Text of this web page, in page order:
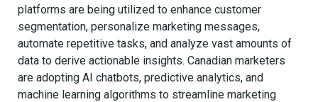
platforms are being utilized to enhance customer
segmentation, personalize marketing messages,
automate repetitive tasks, and analyze vast amounts of
data to derive actionable insights. Canadian marketers
are adopting AI chatbots, predictive analytics, and
machine learning algorithms to streamline marketing